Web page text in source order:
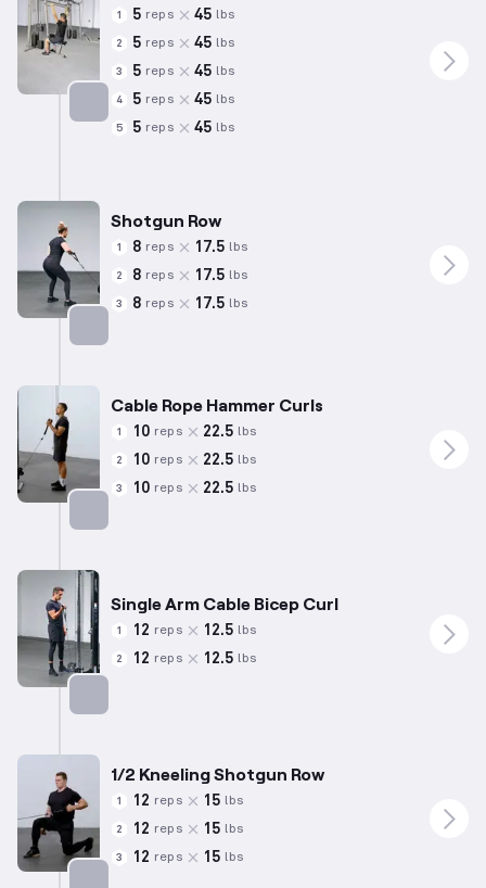
Targets: Back
1 5 reps 45 lbs
2 5 reps 45 lbs
3 5 reps 45 lbs
4 5 reps 45 lbs
5 5 reps 45 lbs
Shotgun Row
1 8 reps 17.5 lbs
2 8 reps 17.5 lbs
3 8 reps 17.5 lbs
Cable Rope Hammer Curls
1 10 reps 22.5 lbs
2 10 reps 22.5 lbs
3 10 reps 22.5 lbs
Single Arm Cable Bicep Curl
1 12 reps 12.5 lbs
2 12 reps 12.5 lbs
1/2 Kneeling Shotgun Row
1 12 reps 15 lbs
2 12 reps 15 lbs
3 12 reps 15 lbs